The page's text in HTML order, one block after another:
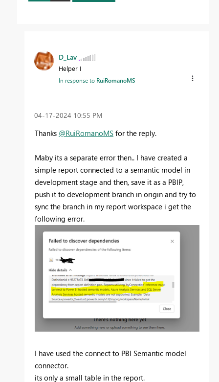
D_Lav
Helper I
In response to RuiRomanoMS
‎04-17-2024 10:55 PM
Thanks @RuiRomanoMS for the reply.
Maby its a separate error then.. I have created a
simple report connected to a semantic model in
development stage and then, save it as a PBIP,
push it to development branch in origin and try to
sync the branch in my report workspace i get the
following error.
I have used the connect to PBI Semantic model
connector.
its only a small table in the report.